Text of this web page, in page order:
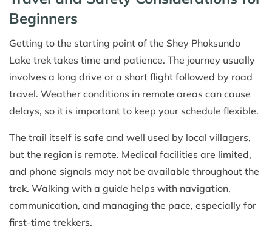
Beginners
Getting to the starting point of the Shey Phoksundo
Lake trek takes time and patience. The journey usually
involves a long drive or a short flight followed by road
travel. Weather conditions in remote areas can cause
delays, so it is important to keep your schedule flexible.
The trail itself is safe and well used by local villagers,
but the region is remote. Medical facilities are limited,
and phone signals may not be available throughout the
trek. Walking with a guide helps with navigation,
communication, and managing the pace, especially for
first-time trekkers.